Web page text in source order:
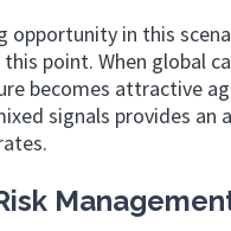
opportunity in this
point. When global
becomes attractive
signals provides an